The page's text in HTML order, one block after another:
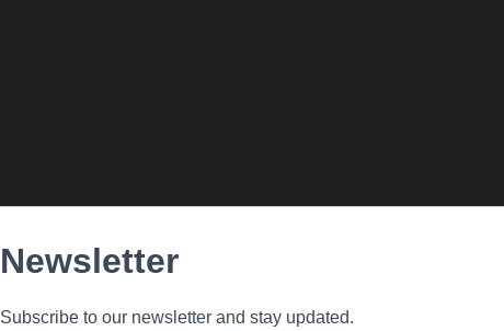
Newsletter
Subscribe to our newsletter and stay updated.